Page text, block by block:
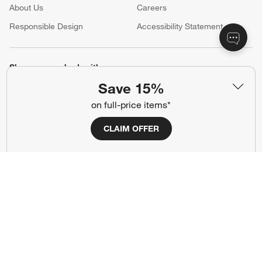
Save 15%
on full-price items*
CLAIM OFFER
About Us Careers
(Opens in new window)
Responsible Design
Accessibility Statement
Show us your look with:
#CrateKidsStyle
(Opens in new window)
(Opens in new window)
(Opens in new window)
(Opens in new window)
(Opens in new window)